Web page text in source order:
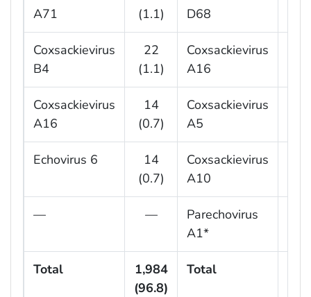
A71
(1.1)
D68
Coxsackievirus
B4
22
(1.1)
Coxsackievirus
A16
Coxsackievirus
A16
14
(0.7)
Coxsackievirus
A5
Echovirus 6
14
(0.7)
Coxsackievirus
A10
— —
Parechovirus
A1*
Total
1,984
(96.8)
Total